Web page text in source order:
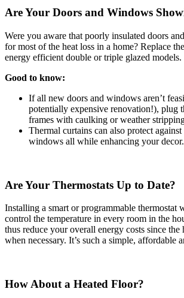
Are Your Doors and Windows
Were you aware that poorly insulated doors
for most of the heat loss in a home? Replace
energy efficient double or triple glazed models.
Good to know:
If all new doors and windows aren’t
potentially expensive renovation!), plug
frames with caulking or weather
Thermal curtains can also protect
windows all while enhancing your decor.
Are Your Thermostats Up to Date?
Installing a smart or programmable thermostat
control the temperature in every room in the
thus reduce your overall energy costs since
when necessary. It’s such a simple, affordable
How About a Heated Floor?